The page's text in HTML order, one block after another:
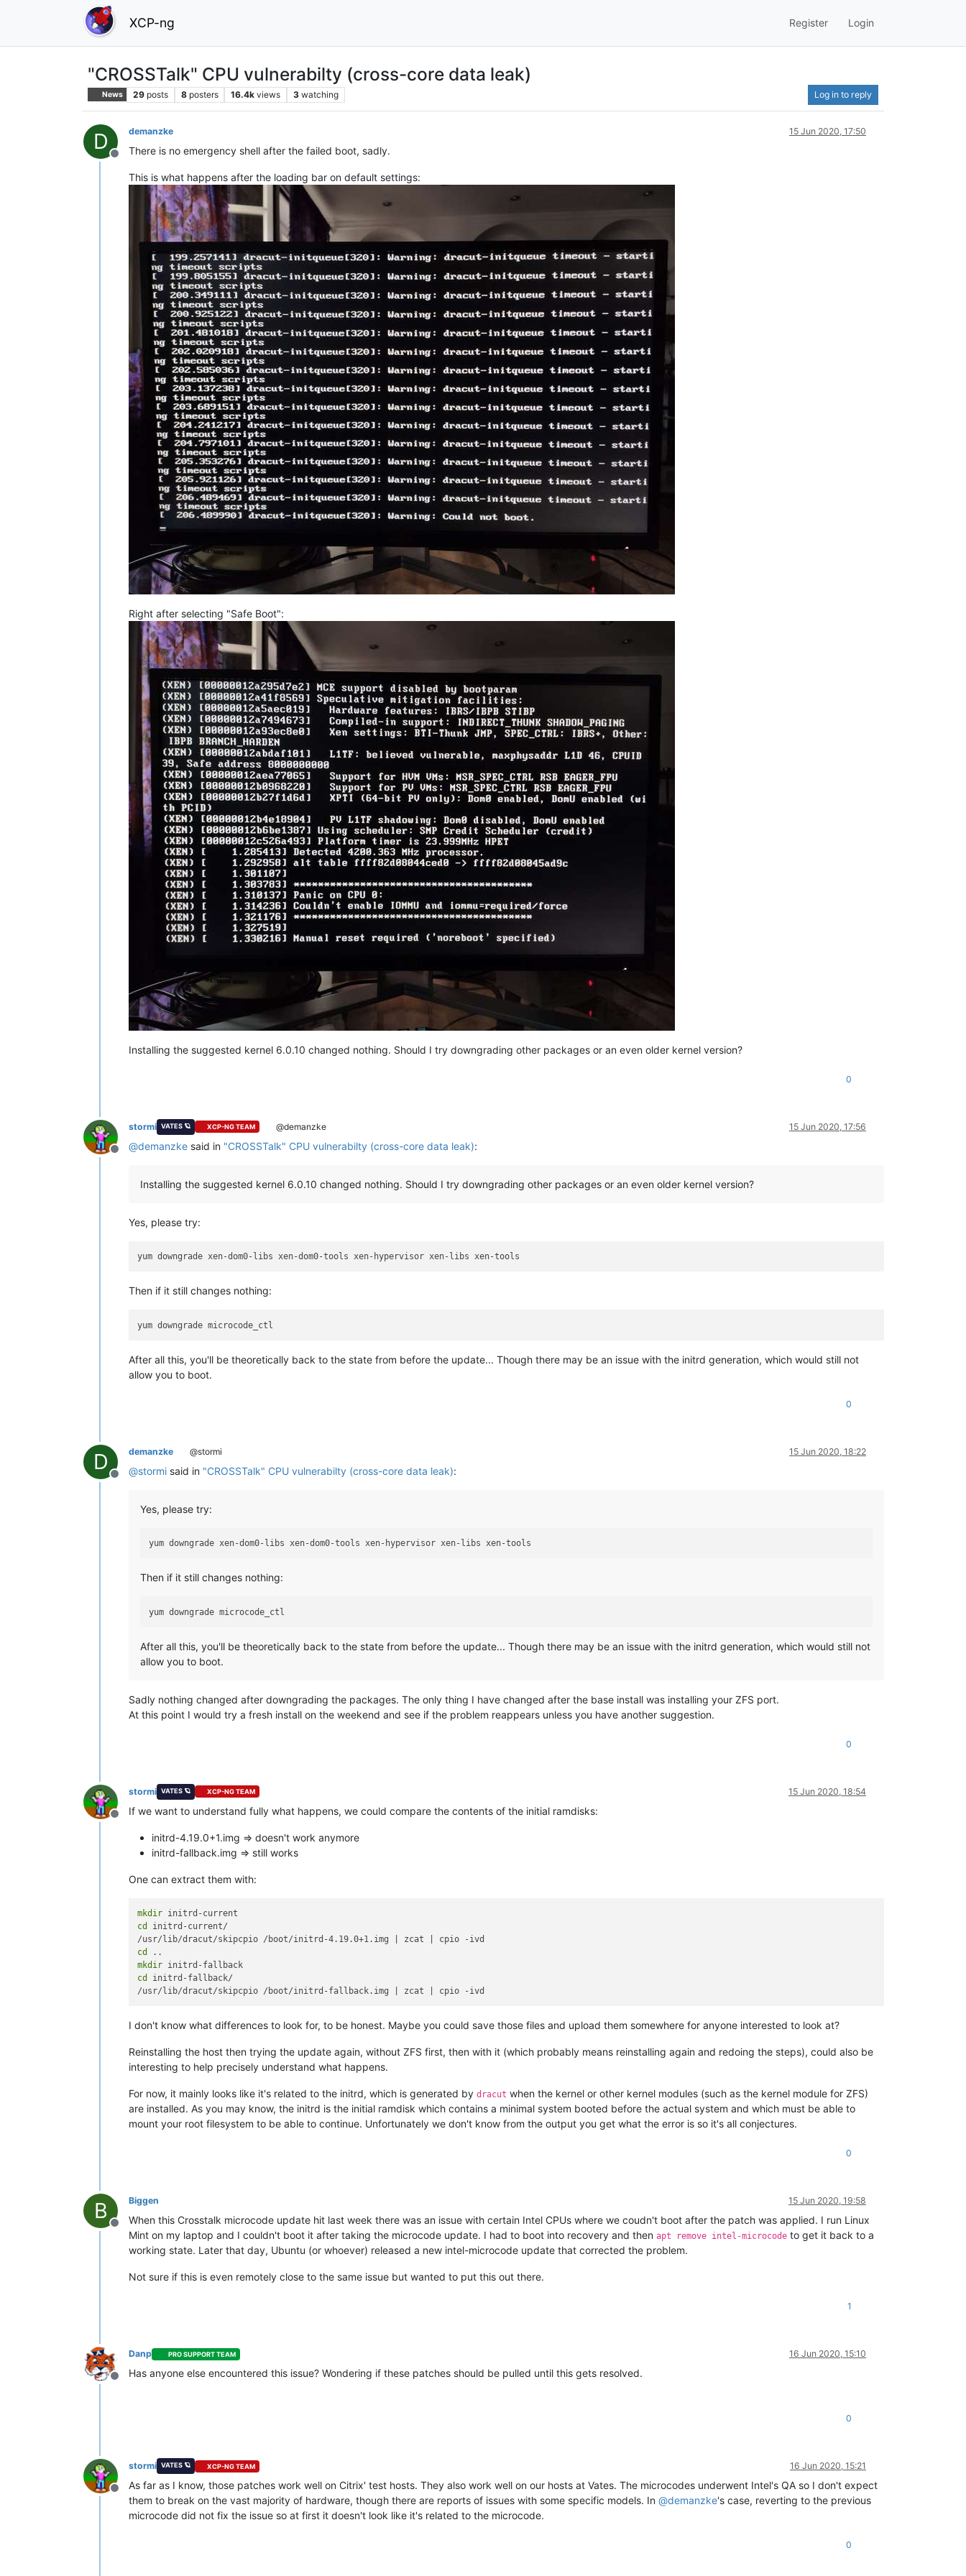
XCP-ng Register Login
"CROSSTalk" CPU vulnerabilty (cross-core data leak)
News 29 posts 8 posters 16.4k views 3 watching Log in to reply
D
Offline
demanzke 15 Jun 2020, 17:50
There is no emergency shell after the failed boot, sadly.
This is what happens after the loading bar on default settings:
Right after selecting "Safe Boot":
Installing the suggested kernel 6.0.10 changed nothing. Should I try downgrading other packages or an even older kernel version?
0
Offline
stormi VATES 🪐 XCP-NG TEAM @demanzke 15 Jun 2020, 17:56
@demanzke said in "CROSSTalk" CPU vulnerabilty (cross-core data leak):
Installing the suggested kernel 6.0.10 changed nothing. Should I try downgrading other packages or an even older kernel version?
Yes, please try:
Then if it still changes nothing:
After all this, you'll be theoretically back to the state from before the update... Though there may be an issue with the initrd generation, which would still not
allow you to boot.
0
D
Offline
demanzke @stormi 15 Jun 2020, 18:22
@stormi said in "CROSSTalk" CPU vulnerabilty (cross-core data leak):
Yes, please try:
Then if it still changes nothing:
After all this, you'll be theoretically back to the state from before the update... Though there may be an issue with the initrd generation, which would still not
allow you to boot.
Sadly nothing changed after downgrading the packages. The only thing I have changed after the base install was installing your ZFS port.
At this point I would try a fresh install on the weekend and see if the problem reappears unless you have another suggestion.
0
Offline
stormi VATES 🪐 XCP-NG TEAM 15 Jun 2020, 18:54
If we want to understand fully what happens, we could compare the contents of the initial ramdisks:
initrd-4.19.0+1.img => doesn't work anymore
initrd-fallback.img => still works
One can extract them with:
mkdir
cd
initrd-current/
cd
mkdir
cd
initrd-fallback/
I don't know what differences to look for, to be honest. Maybe you could save those files and upload them somewhere for anyone interested to look at?
Reinstalling the host then trying the update again, without ZFS first, then with it (which probably means reinstalling again and redoing the steps), could also be
interesting to help precisely understand what happens.
For now, it mainly looks like it's related to the initrd, which is generated by dracut when the kernel or other kernel modules (such as the kernel module for ZFS)
are installed. As you may know, the initrd is the initial ramdisk which contains a minimal system booted before the actual system and which must be able to
mount your root filesystem to be able to continue. Unfortunately we don't know from the output you get what the error is so it's all conjectures.
0
B
Offline
Biggen 15 Jun 2020, 19:58
When this Crosstalk microcode update hit last week there was an issue with certain Intel CPUs where we coudn't boot after the patch was applied. I run Linux
Mint on my laptop and I couldn't boot it after taking the microcode update. I had to boot into recovery and then apt remove intel-microcode to get it back to a
working state. Later that day, Ubuntu (or whoever) released a new intel-microcode update that corrected the problem.
Not sure if this is even remotely close to the same issue but wanted to put this out there.
1
Offline
Danp PRO SUPPORT TEAM 16 Jun 2020, 15:10
Has anyone else encountered this issue? Wondering if these patches should be pulled until this gets resolved.
0
Offline
stormi VATES 🪐 XCP-NG TEAM 16 Jun 2020, 15:21
As far as I know, those patches work well on Citrix' test hosts. They also work well on our hosts at Vates. The microcodes underwent Intel's QA so I don't expect
them to break on the vast majority of hardware, though there are reports of issues with some specific models. In @demanzke's case, reverting to the previous
microcode did not fix the issue so at first it doesn't look like it's related to the microcode.
0